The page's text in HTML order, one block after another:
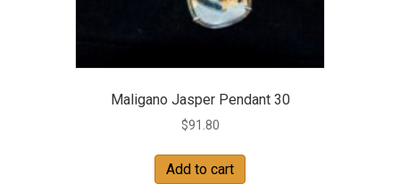
Maligano Jasper Pendant 30
$91.80
Add to cart